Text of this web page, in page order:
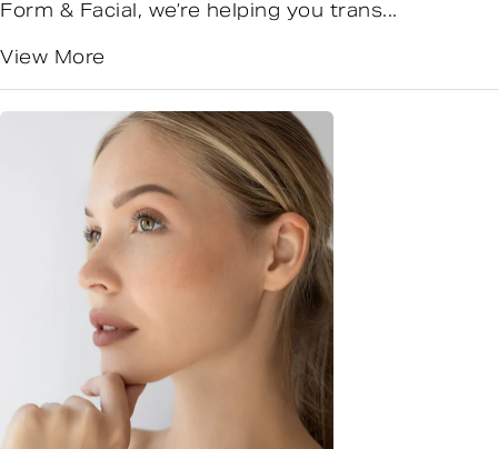
Form & Facial, we’re helping you trans...
View More